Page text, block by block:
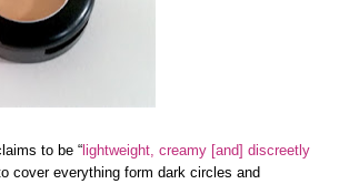
to be “lightweight, creamy [and] discreetly
cover everything form dark circles and